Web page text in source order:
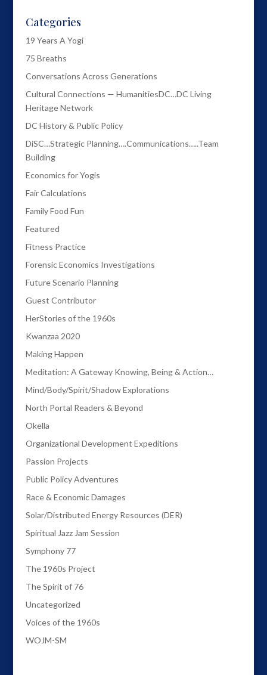
Categories
19 Years A Yogi
75 Breaths
Conversations Across Generations
Cultural Connections — HumanitiesDC…DC Living
Heritage Network
DC History & Public Policy
DiSC…Strategic Planning….Communications…..Team
Building
Economics for Yogis
Fair Calculations
Family Food Fun
Featured
Fitness Practice
Forensic Economics Investigations
Future Scenario Planning
Guest Contributor
HerStories of the 1960s
Kwanzaa 2020
Making Happen
Meditation: A Gateway Knowing, Being & Action…
Mind/Body/Spirit/Shadow Explorations
North Portal Readers & Beyond
Okella
Organizational Development Expeditions
Passion Projects
Public Policy Adventures
Race & Economic Damages
Solar/Distributed Energy Resources (DER)
Spiritual Jazz Jam Session
Symphony 77
The 1960s Project
The Spirit of 76
Uncategorized
Voices of the 1960s
WOJM-SM